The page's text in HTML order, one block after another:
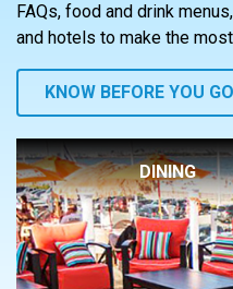
FAQs, food and drink
and hotels to make the
KNOW BEFORE YOU GO
DINING